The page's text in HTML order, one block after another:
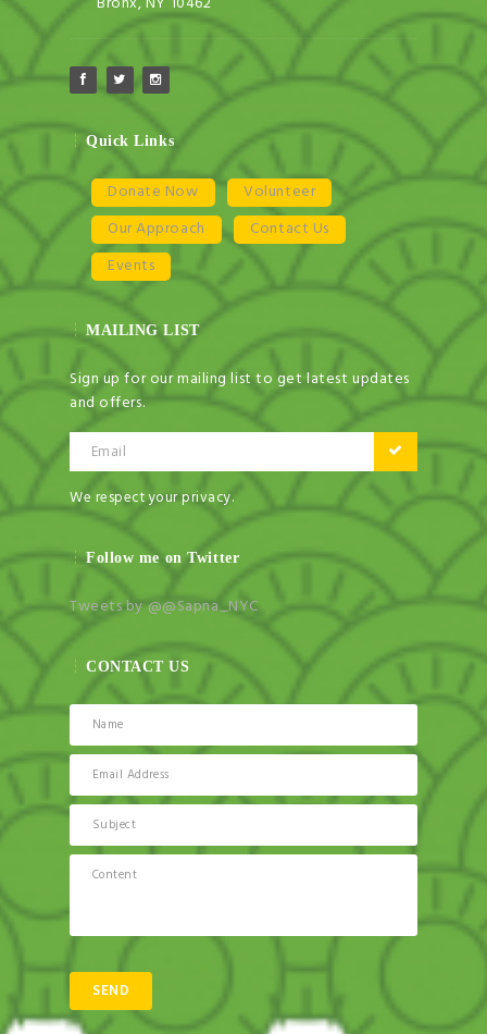
Quick Links
Donate Now
Volunteer
Our Approach
Contact Us
Events
MAILING LIST
Sign up for our mailing list to get latest updates
and offers.
Email
We respect your privacy.
Follow me on Twitter
Tweets by @@Sapna_NYC
CONTACT US